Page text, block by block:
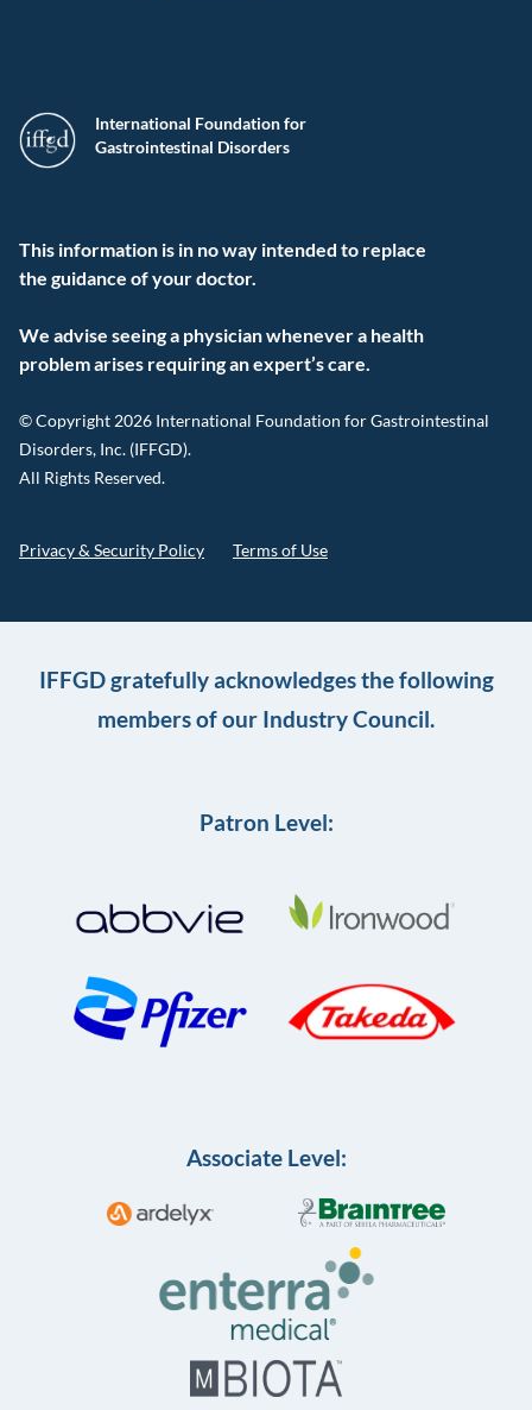
International Foundation for
Gastrointestinal Disorders
This information is in no way intended to replace
the guidance of your doctor.
We advise seeing a physician whenever a health
problem arises requiring an expert’s care.
© Copyright 2026 International Foundation for Gastrointestinal
Disorders, Inc. (IFFGD).
All Rights Reserved.
Privacy & Security Policy Terms of Use
IFFGD gratefully acknowledges the following
members of our Industry Council.
Patron Level:
Associate Level: